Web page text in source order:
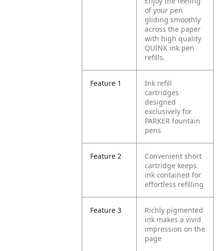
of your pen
gliding smoothly
across the paper
with high quality
QUINK ink pen
refills.
Feature 1
Ink refill
cartridges
designed
exclusively for
PARKER fountain
pens
Feature 2
Convenient short
cartridge keeps
ink contained for
effortless refilling
Feature 3
Richly pigmented
ink makes a vivid
impression on the
page